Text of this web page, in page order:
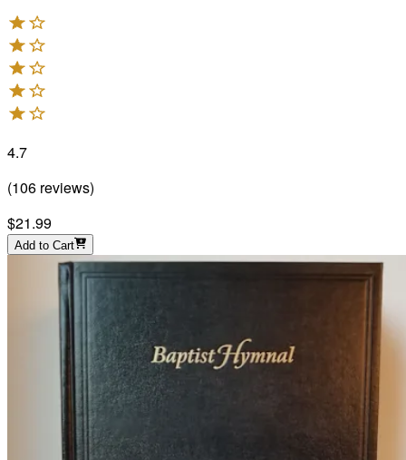
4.7
(106 reviews)
$21.99
Add to Cart